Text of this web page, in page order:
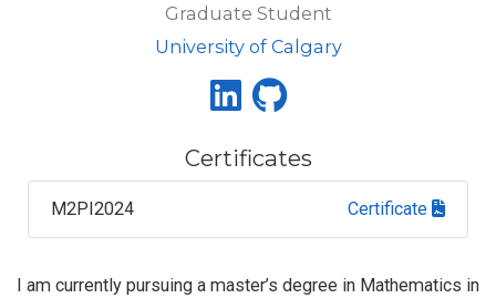
Graduate Student
University of Calgary
Certificates
M2PI2024 Certificate
I am currently pursuing a master’s degree in Mathematics in